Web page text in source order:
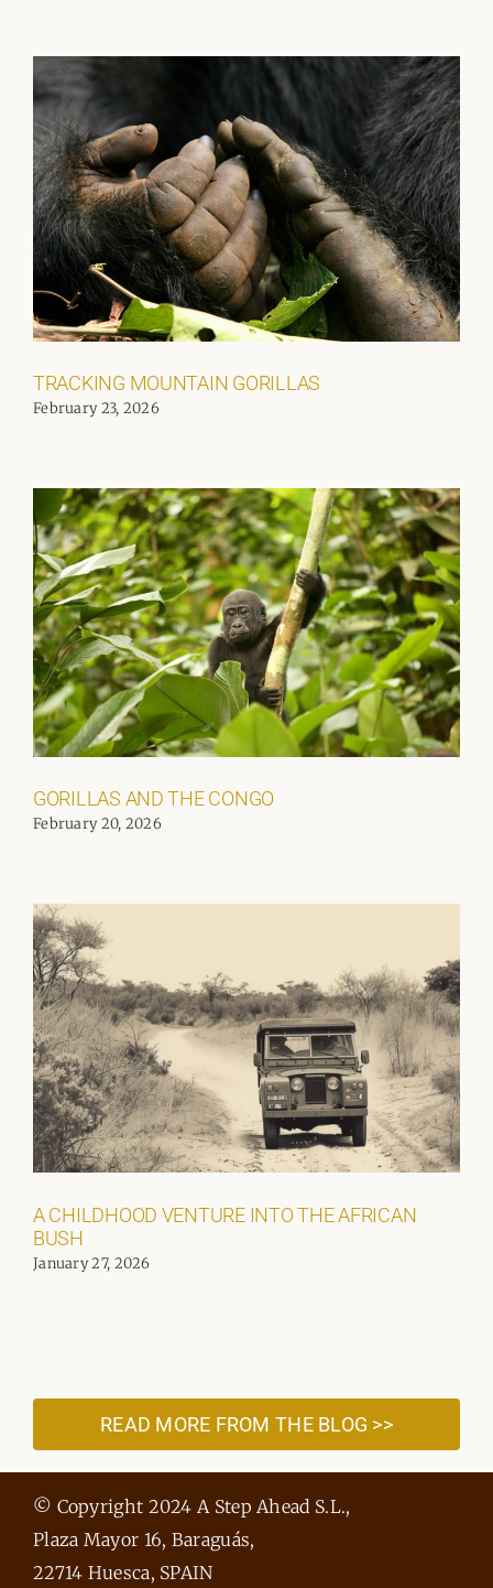
TRACKING MOUNTAIN GORILLAS
February 23, 2026
GORILLAS AND THE CONGO
February 20, 2026
A CHILDHOOD VENTURE INTO THE AFRICAN
BUSH
January 27, 2026
READ MORE FROM THE BLOG >>
© Copyright 2024 A Step Ahead S.L.,
Plaza Mayor 16, Baraguás,
22714 Huesca, SPAIN